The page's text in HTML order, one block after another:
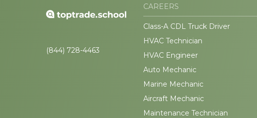
(844) 728-4463
CAREERS
Class-A CDL Truck Driver
HVAC Technician
HVAC Engineer
Auto Mechanic
Marine Mechanic
Aircraft Mechanic
Maintenance Technician